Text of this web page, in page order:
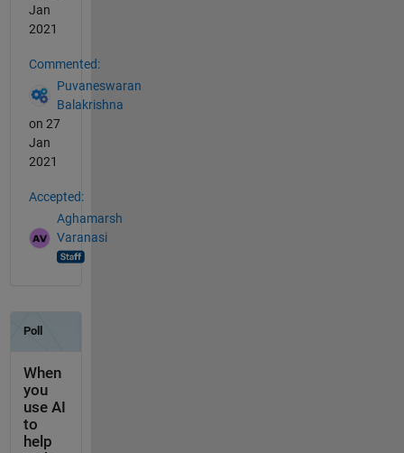
Jan
2021
Commented:
Puvaneswaran
Balakrishna
on 27
Jan
2021
Accepted:
Aghamarsh
Varanasi